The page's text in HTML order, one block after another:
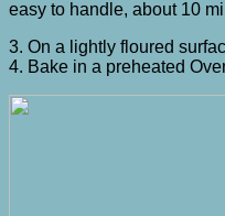
easy to handle, about 10
3. On a lightly floured
4. Bake in a preheated